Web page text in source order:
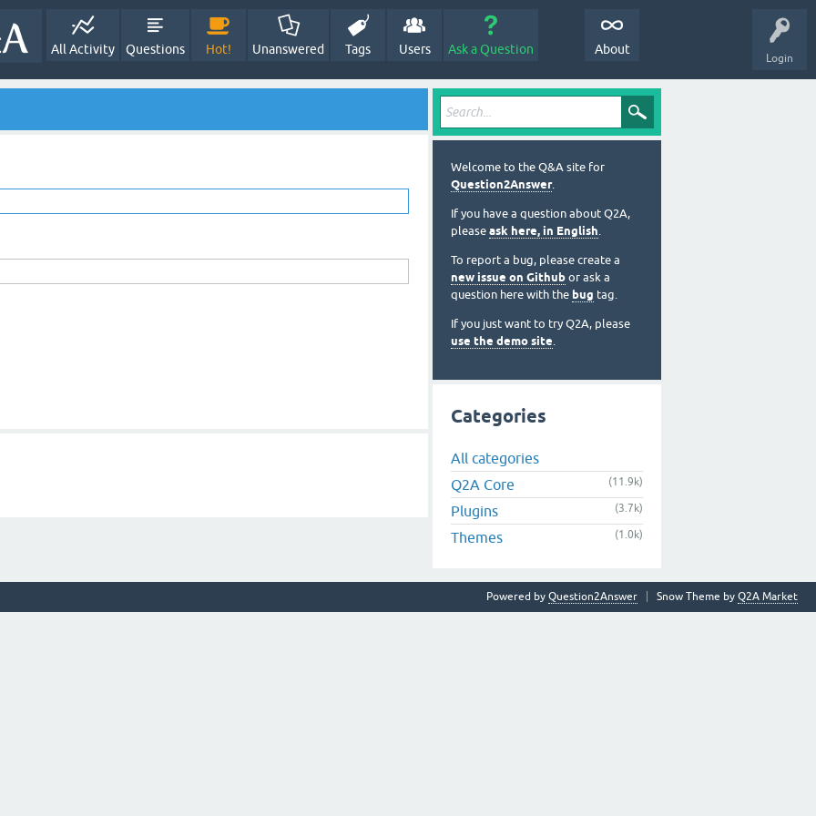
Login
All Activity Questions Hot! Unanswered Tags Users Ask a Question About
Welcome to the Q&A site for
Question2Answer.
If you have a question about Q2A,
please ask here, in English.
To report a bug, please create a
new issue on Github or ask a
question here with the bug tag.
If you just want to try Q2A, please
use the demo site.
Categories
All categories
Q2A Core
(11.9k)
Plugins (3.7k)
Themes (1.0k)
Snow Theme by Q2A Market
Powered by Question2Answer